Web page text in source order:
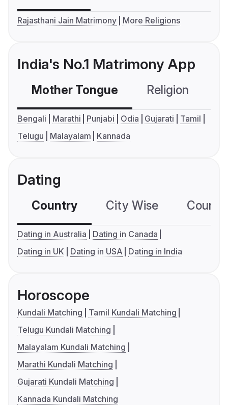
Rajasthani Jain Matrimony More Religions
India's No.1 Matrimony App
Mother Tongue Religion
Bengali Marathi Punjabi Odia Gujarati
Tamil
Telugu
Malayalam Kannada
Dating
Country City Wise
Dating in Australia
Dating in Canada
Dating in UK
Dating in USA Dating in India
Horoscope
Kundali Matching
Tamil Kundali Matching
Telugu Kundali Matching
Malayalam Kundali Matching
Marathi Kundali Matching
Gujarati Kundali Matching
Kannada Kundali Matching